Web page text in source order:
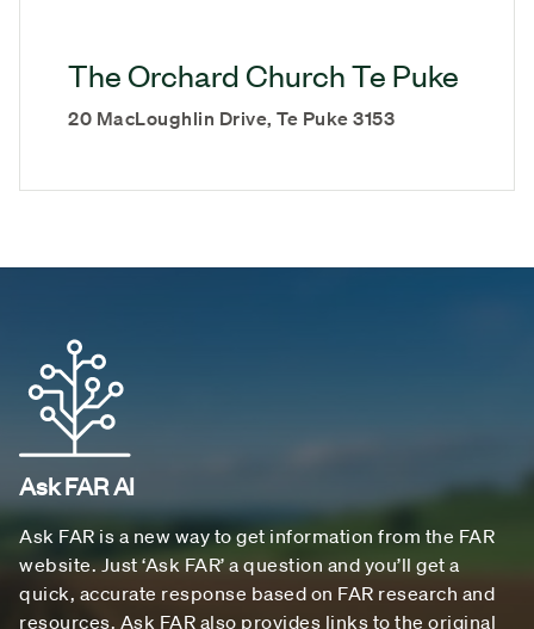
The Orchard Church Te Puke
20 MacLoughlin Drive, Te Puke 3153
Ask FAR AI
Ask FAR is a new way to get information from the FAR
website. Just ‘Ask FAR’ a question and you’ll get a
quick, accurate response based on FAR research and
resources. Ask FAR also provides links to the original